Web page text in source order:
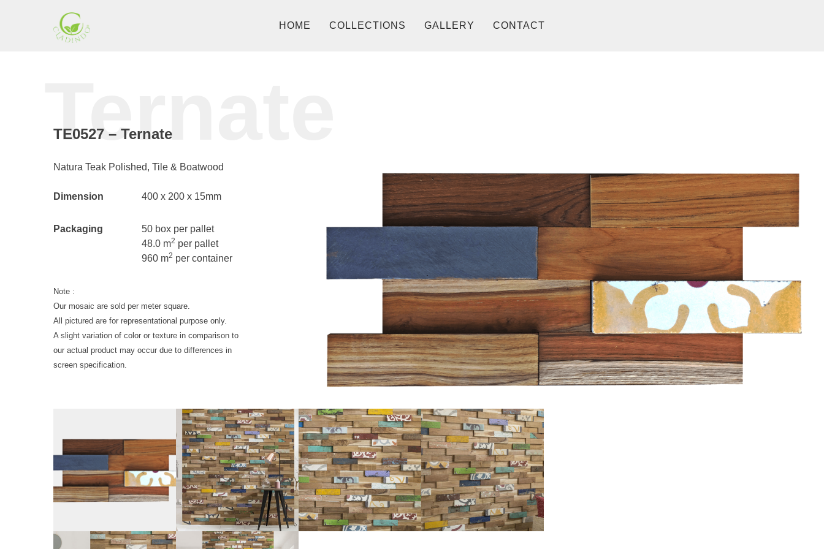
HOME COLLECTIONS GALLERY CONTACT
Ternate
TE0527 – Ternate
Natura Teak Polished, Tile & Boatwood
Dimension 400 x 200 x 15mm
Packaging
50 box per pallet
48.0 m2 per pallet
960 m2 per container
Note :
Our mosaic are sold per meter square.
All pictured are for representational purpose only.
A slight variation of color or texture in comparison to
our actual product may occur due to differences in
screen specification.